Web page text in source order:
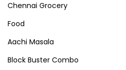
Chennai Grocery
Food
Aachi Masala
Block Buster Combo